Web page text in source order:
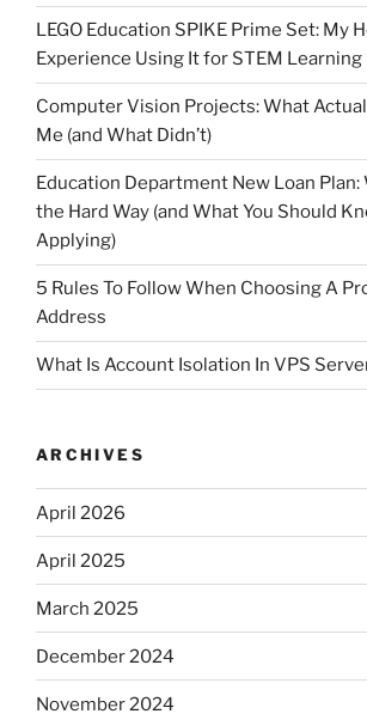
LEGO Education SPIKE Prime Set: My
Experience Using It for STEM Learning
Computer Vision Projects: What
Me (and What Didn’t)
Education Department New Loan Plan:
the Hard Way (and What You Should
Applying)
5 Rules To Follow When Choosing A
Address
What Is Account Isolation In VPS
ARCHIVES
April 2026
April 2025
March 2025
December 2024
November 2024